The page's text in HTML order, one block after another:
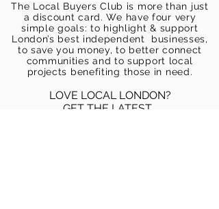
The Local Buyers Club is more than just
a discount card. We have four very
simple goals: to highlight & support
London’s best independent businesses,
to save you money, to better connect
communities and to support local
projects benefiting those in need.
LOVE LOCAL LONDON?
GET THE LATEST...